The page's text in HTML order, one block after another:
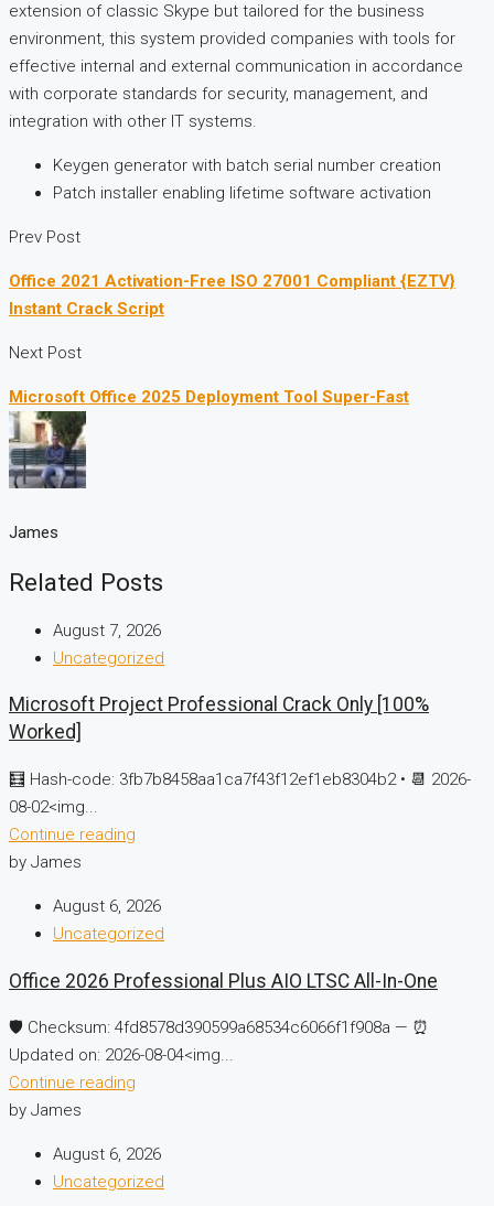
extension of classic Skype but tailored for the business
environment, this system provided companies with tools for
effective internal and external communication in accordance
with corporate standards for security, management, and
integration with other IT systems.
Keygen generator with batch serial number creation
Patch installer enabling lifetime software activation
Prev Post
Office 2021 Activation-Free ISO 27001 Compliant {EZTV}
Instant Crack Script
Next Post
Microsoft Office 2025 Deployment Tool Super-Fast
James
Related Posts
August 7, 2026
Uncategorized
Microsoft Project Professional Crack Only [100%
Worked]
🧮 Hash-code: 3fb7b8458aa1ca7f43f12ef1eb8304b2 • 📆 2026-
08-02<img...
Continue reading
by James
August 6, 2026
Uncategorized
Office 2026 Professional Plus AIO LTSC All-In-One
🛡️ Checksum: 4fd8578d390599a68534c6066f1f908a — ⏰
Updated on: 2026-08-04<img...
Continue reading
by James
August 6, 2026
Uncategorized